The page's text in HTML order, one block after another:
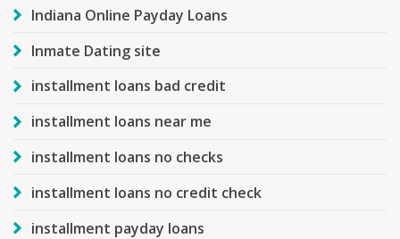
Indiana Online Payday Loans
Inmate Dating site
installment loans bad credit
installment loans near me
installment loans no checks
installment loans no credit check
installment payday loans